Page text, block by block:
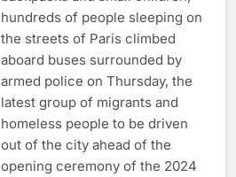
hundreds of people sleeping on
the streets of Paris climbed
aboard buses surrounded by
armed police on Thursday, the
latest group of migrants and
homeless people to be driven
out of the city ahead of the
opening ceremony of the 2024